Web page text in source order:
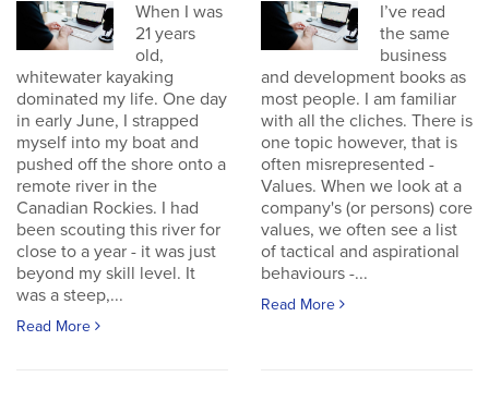
When I was
21 years
old,
whitewater kayaking
dominated my life. One day
in early June, I strapped
myself into my boat and
pushed off the shore onto a
remote river in the
Canadian Rockies. I had
been scouting this river for
close to a year - it was just
beyond my skill level. It
was a steep,...
Read More
I’ve read
the same
business
and development books as
most people. I am familiar
with all the cliches. There is
one topic however, that is
often misrepresented -
Values. When we look at a
company's (or persons) core
values, we often see a list
of tactical and aspirational
behaviours -...
Read More